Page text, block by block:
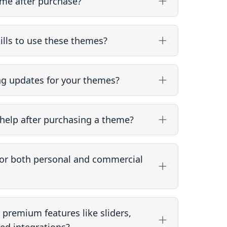
to use these themes?
updates for your themes?
after purchasing a theme?
both personal and commercial
features like sliders,